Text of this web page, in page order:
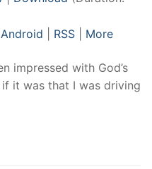
Android RSS More
impressed with God’s
it was that I was driving